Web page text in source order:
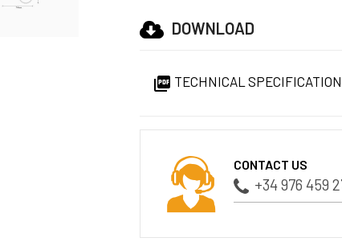
DOWNLOAD
 TECHNICAL
CONTACT US
+34 976 459